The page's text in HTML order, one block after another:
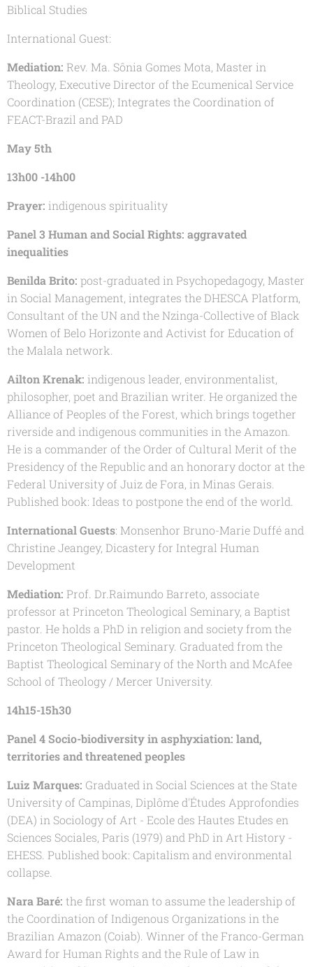
Biblical Studies
International Guest:
Mediation: Rev. Ma. Sônia Gomes Mota, Master in
Theology, Executive Director of the Ecumenical Service
Coordination (CESE); Integrates the Coordination of
FEACT-Brazil and PAD
May 5th
13h00 -14h00
Prayer: indigenous spirituality
Panel 3 Human and Social Rights: aggravated
inequalities
Benilda Brito: post-graduated in Psychopedagogy, Master
in Social Management, integrates the DHESCA Platform,
Consultant of the UN and the Nzinga-Collective of Black
Women of Belo Horizonte and Activist for Education of
the Malala network.
Ailton Krenak: indigenous leader, environmentalist,
philosopher, poet and Brazilian writer. He organized the
Alliance of Peoples of the Forest, which brings together
riverside and indigenous communities in the Amazon.
He is a commander of the Order of Cultural Merit of the
Presidency of the Republic and an honorary doctor at the
Federal University of Juiz de Fora, in Minas Gerais.
Published book: Ideas to postpone the end of the world.
International Guests: Monsenhor Bruno-Marie Duffé and
Christine Jeangey, Dicastery for Integral Human
Development
Mediation: Prof. Dr.Raimundo Barreto, associate
professor at Princeton Theological Seminary, a Baptist
pastor. He holds a PhD in religion and society from the
Princeton Theological Seminary. Graduated from the
Baptist Theological Seminary of the North and McAfee
School of Theology / Mercer University.
14h15-15h30
Panel 4 Socio-biodiversity in asphyxiation: land,
territories and threatened peoples
Luiz Marques: Graduated in Social Sciences at the State
University of Campinas, Diplôme d'Études Approfondies
(DEA) in Sociology of Art - Ecole des Hautes Etudes en
Sciences Sociales, Paris (1979) and PhD in Art History -
EHESS. Published book: Capitalism and environmental
collapse.
Nara Baré: the first woman to assume the leadership of
the Coordination of Indigenous Organizations in the
Brazilian Amazon (Coiab). Winner of the Franco-German
Award for Human Rights and the Rule of Law in